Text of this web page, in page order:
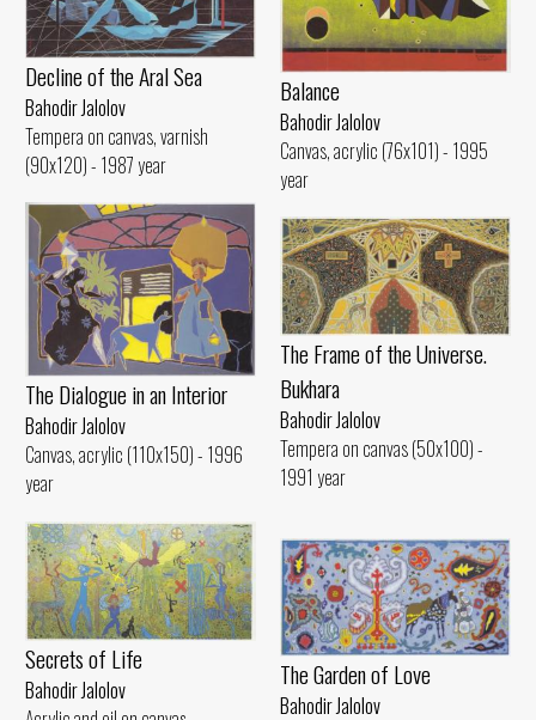
Decline of the Aral Sea
Bahodir Jalolov
Tempera on canvas, varnish
(90x120) - 1987 year
Balance
Bahodir Jalolov
Canvas, acrylic (76x101) - 1995
year
The Dialogue in an Interior
Bahodir Jalolov
Canvas, acrylic (110x150) - 1996
year
The Frame of the Universe.
Bukhara
Bahodir Jalolov
Tempera on canvas (50x100) -
1991 year
Secrets of Life
Bahodir Jalolov
The Garden of Love
Bahodir Jalolov